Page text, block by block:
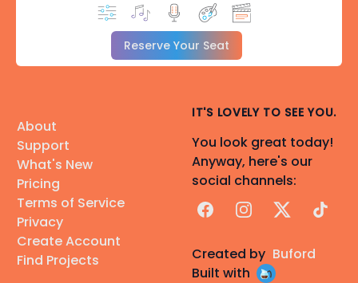
Reserve Your Seat
About
Support
What's New
Pricing
Terms of Service
Privacy
Create Account
Find Projects
IT'S LOVELY TO SEE YOU.
You look great today!
Anyway, here's our
social channels:
FacebookInstagram
X TikTok
Created by Buford
Built with